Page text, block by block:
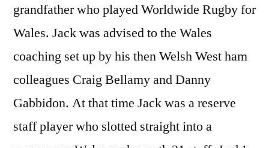
grandfather who played Worldwide Rugby for
Wales. Jack was advised to the Wales
coaching set up by his then Welsh West ham
colleagues Craig Bellamy and Danny
Gabbidon. At that time Jack was a reserve
staff player who slotted straight into a